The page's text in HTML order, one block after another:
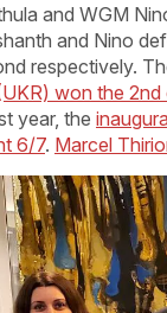
and WGM
and Nino
respectively.
won the
year, the
6/7. Marcel